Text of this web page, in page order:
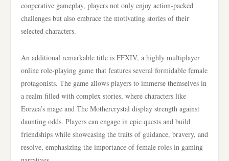
cooperative gameplay, players not only enjoy action-packed
challenges but also embrace the motivating stories of their
selected characters.
An additional remarkable title is FFXIV, a highly multiplayer
online role-playing game that features several formidable female
protagonists. The game allows players to immerse themselves in
a realm filled with complex stories, where characters like
Eorzea’s mage and The Mothercrystal display strength against
daunting odds. Players can engage in epic quests and build
friendships while showcasing the traits of guidance, bravery, and
resolve, emphasizing the importance of female roles in gaming